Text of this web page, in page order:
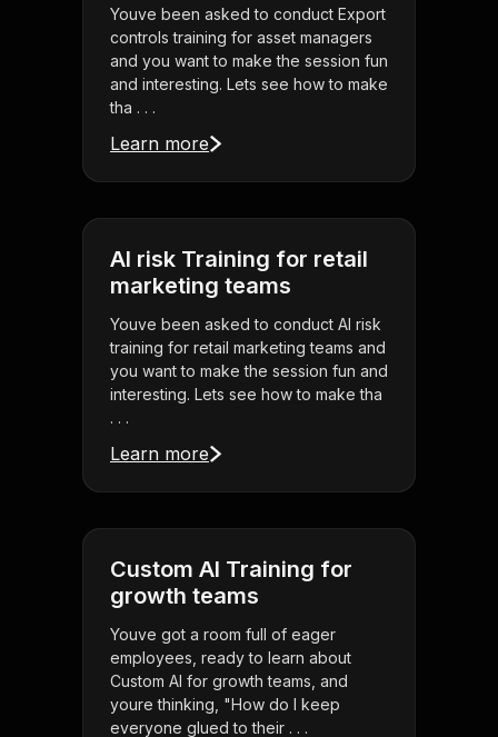
Youve been asked to conduct Export
controls training for asset managers
and you want to make the session fun
and interesting. Lets see how to make
tha . . .
Learn more
AI risk Training for retail
marketing teams
Youve been asked to conduct AI risk
training for retail marketing teams and
you want to make the session fun and
interesting. Lets see how to make tha
. . .
Learn more
Custom AI Training for
growth teams
Youve got a room full of eager
employees, ready to learn about
Custom AI for growth teams, and
youre thinking, "How do I keep
everyone glued to their . . .